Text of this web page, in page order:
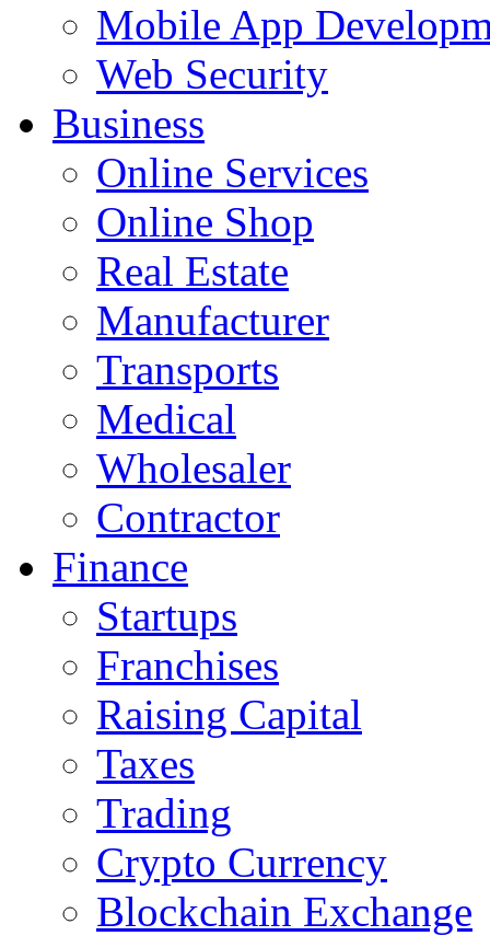
Mobile App
Web Security
Business
Online Services
Online Shop
Real Estate
Manufacturer
Transports
Medical
Wholesaler
Contractor
Finance
Startups
Franchises
Raising Capital
Taxes
Trading
Crypto Currency
Blockchain Exchange